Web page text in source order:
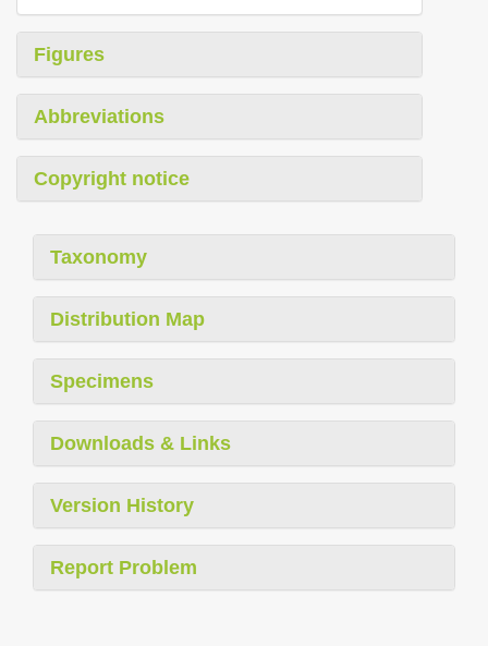
Figures
Abbreviations
Copyright notice
Taxonomy
Distribution Map
Specimens
Downloads & Links
Version History
Report Problem